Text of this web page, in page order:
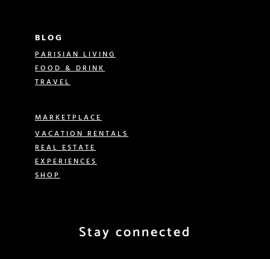
BLOG
PARISIAN LIVING
FOOD & DRINK
TRAVEL
MARKETPLACE
VACATION RENTALS
REAL ESTATE
EXPERIENCES
SHOP
Stay connected